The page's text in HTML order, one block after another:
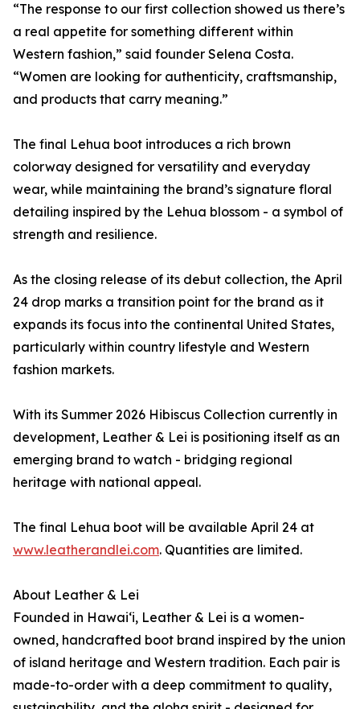
“The response to our first collection showed us there’s
a real appetite for something different within
Western fashion,” said founder Selena Costa.
“Women are looking for authenticity, craftsmanship,
and products that carry meaning.”
The final Lehua boot introduces a rich brown
colorway designed for versatility and everyday
wear, while maintaining the brand’s signature floral
detailing inspired by the Lehua blossom - a symbol of
strength and resilience.
As the closing release of its debut collection, the April
24 drop marks a transition point for the brand as it
expands its focus into the continental United States,
particularly within country lifestyle and Western
fashion markets.
With its Summer 2026 Hibiscus Collection currently in
development, Leather & Lei is positioning itself as an
emerging brand to watch - bridging regional
heritage with national appeal.
The final Lehua boot will be available April 24 at
www.leatherandlei.com. Quantities are limited.
About Leather & Lei
Founded in Hawai‘i, Leather & Lei is a women-
owned, handcrafted boot brand inspired by the union
of island heritage and Western tradition. Each pair is
made-to-order with a deep commitment to quality,